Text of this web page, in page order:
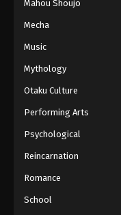
One
Eps
One
Eps
Mahou Shoujo
Mecha
Music
Mythology
Otaku Culture
Performing Arts
Psychological
Reincarnation
Romance
School